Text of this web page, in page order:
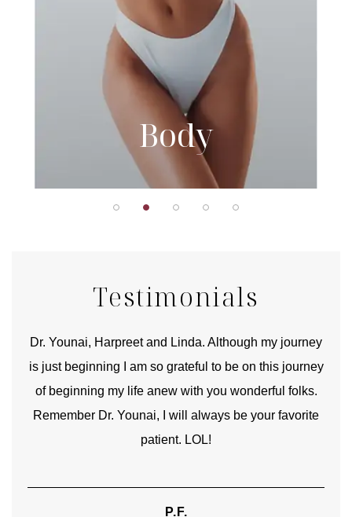
Body
Testimonials
Dr. Younai, Harpreet and Linda. Although my journey
is just beginning I am so grateful to be on this journey
of beginning my life anew with you wonderful folks.
Remember Dr. Younai, I will always be your favorite
patient. LOL!
P.F.